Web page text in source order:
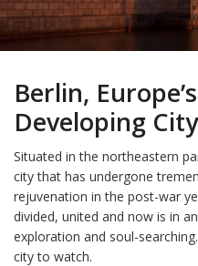
Berlin,
Developing City
Situated in the northeastern
city that has undergone
rejuvenation in the post-war
divided, united and now is in
exploration and soul-
city to watch.